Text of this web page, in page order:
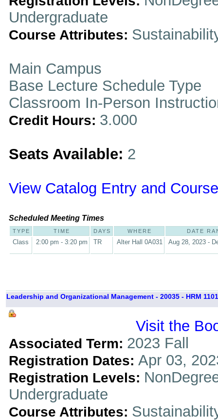
Undergraduate
Course Attributes:
Main Campus
Base Lecture Schedule Type
Classroom In-Person
Credit Hours: 3.000
Seats Available: 2
View Catalog Entry and
Scheduled Meeting Times
TYPE TIME DAYS WHERE DATE
Class 2:00 pm - 3:20 pm TR Alter Hall 0A031 Aug 28, 2023 -
Leadership and Organizational Management - 20035 - HRM
Visit the
Associated Term: 2023 Fall
Registration Dates: Apr 03,
Registration Levels:
Undergraduate
Course Attributes: